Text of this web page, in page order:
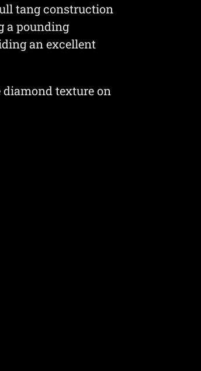
tang construction
a pounding
an excellent
texture on